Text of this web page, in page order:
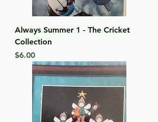
Always Summer 1 - The Cricket
Collection
Price
$6.00